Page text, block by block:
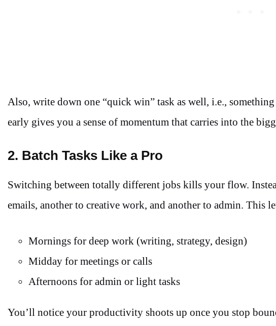
Also, write down one “quick win” task as well, i.e.,
early gives you a sense of momentum that carries into the
2. Batch Tasks Like a Pro
Switching between totally different jobs kills your flow.
emails, another to creative work, and another to admin. This
Mornings for deep work (writing, strategy, design)
Midday for meetings or calls
Afternoons for admin or light tasks
You’ll notice your productivity shoots up once you stop